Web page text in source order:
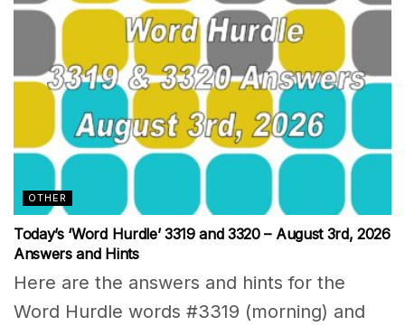
OTHER
Today’s ‘Word Hurdle’ 3319 and 3320 – August 3rd, 2026
Answers and Hints
Here are the answers and hints for the
Word Hurdle words #3319 (morning) and